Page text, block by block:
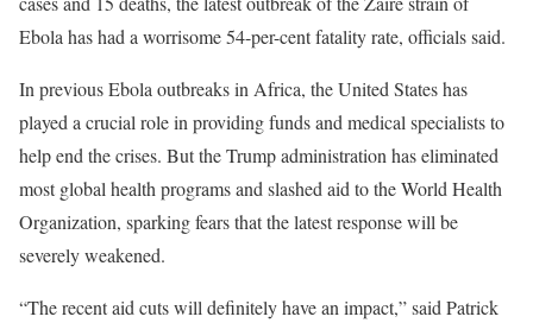
Ebola has had a worrisome 54-per-cent fatality rate, officials said.
In previous Ebola outbreaks in Africa, the United States has
played a crucial role in providing funds and medical specialists to
help end the crises. But the Trump administration has eliminated
most global health programs and slashed aid to the World Health
Organization, sparking fears that the latest response will be
severely weakened.
“The recent aid cuts will definitely have an impact,” said Patrick